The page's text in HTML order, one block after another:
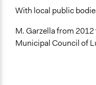
With local public
M. Garzella from
Municipal Council of